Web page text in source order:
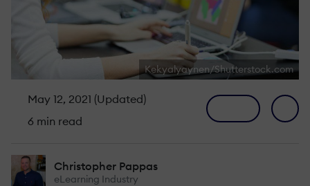
Kekyalyaynen/Shutterstock.com
May 12, 2021 (Updated)
6 min read
Christopher Pappas
eLearning Industry